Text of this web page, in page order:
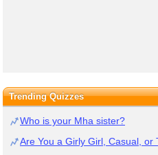
Trending Quizzes
Who is your Mha sister?
Are You a Girly Girl, Casual, or